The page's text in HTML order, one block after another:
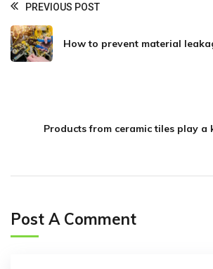
PREVIOUS POST
How to prevent material
Products from ceramic tiles play a
Post A Comment